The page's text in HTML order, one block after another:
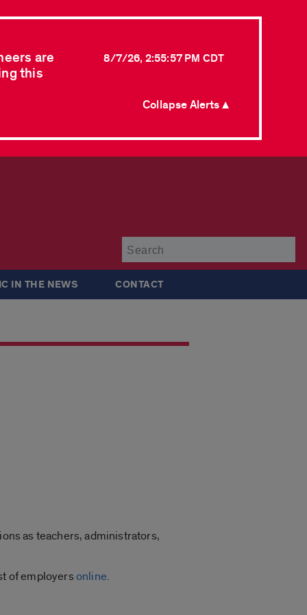
are
this
8/7/26, 2:55:57 PM CDT
Collapse Alerts ▲
IN THE NEWS CONTACT
as teachers, administrators,
of employersonline.